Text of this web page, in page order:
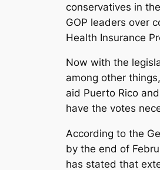
conservatives in
GOP leaders over
Health Insurance
Now with the
among other
aid Puerto Rico
have the votes
According to the
by the end of
has stated that